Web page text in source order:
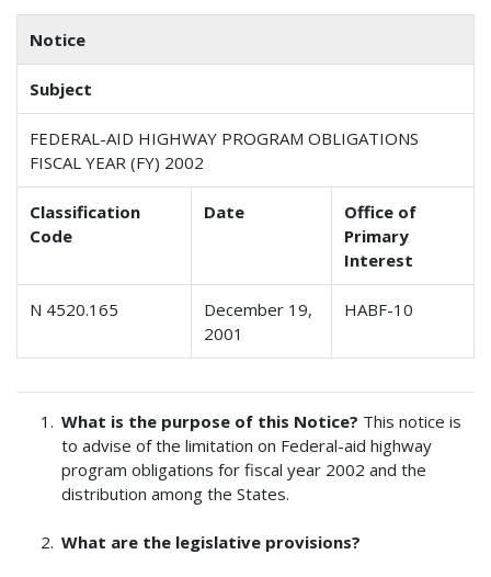
Notice
Subject
FEDERAL-AID HIGHWAY PROGRAM OBLIGATIONS
FISCAL YEAR (FY) 2002
Classification
Code
Date
Office of
Primary
Interest
N 4520.165
December 19,
2001
HABF-10
What is the purpose of this Notice? This notice is
to advise of the limitation on Federal-aid highway
program obligations for fiscal year 2002 and the
distribution among the States.
What are the legislative provisions?